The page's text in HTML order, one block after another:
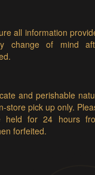
all information
change of mind
and perishable
store pick up only.
held for 24 hours
forfeited.